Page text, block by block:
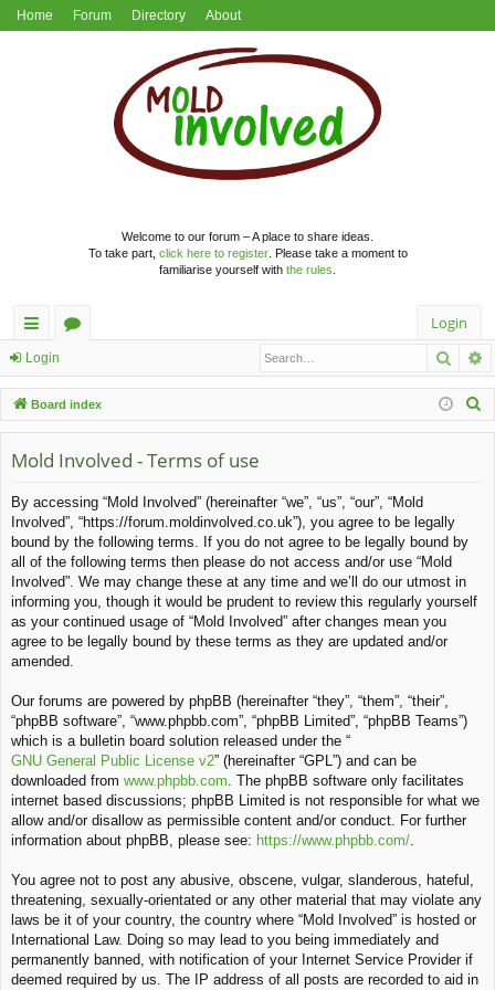
Home Forum Directory About
Welcome to our forum – A place to share ideas.
To take part, click here to register. Please take a moment to
familiarise yourself with the rules
ui
ck
lin
ks
u
m
s
Login
Login
Board index
Mold Involved - Terms of use
By accessing “Mold Involved” (hereinafter “we”, “us”, “our”, “Mold
Involved”, “https://forum.moldinvolved.co.uk”), you agree to be legally
bound by the following terms. If you do not agree to be legally bound by
all of the following terms then please do not access and/or use “Mold
Involved”. We may change these at any time and we’ll do our utmost in
informing you, though it would be prudent to review this regularly yourself
as your continued usage of “Mold Involved” after changes mean you
agree to be legally bound by these terms as they are updated and/or
amended.
Our forums are powered by phpBB (hereinafter “they”, “them”, “their”,
“phpBB software”, “www.phpbb.com”, “phpBB Limited”, “phpBB Teams”)
which is a bulletin board solution released under the “
GNU General Public License v2” (hereinafter “GPL”) and can be
downloaded from www.phpbb.com . The phpBB software only facilitates
internet based discussions; phpBB Limited is not responsible for what we
allow and/or disallow as permissible content and/or conduct. For further
information about phpBB, please see: https://www.phpbb.com/
You agree not to post any abusive, obscene, vulgar, slanderous, hateful,
threatening, sexually-orientated or any other material that may violate any
laws be it of your country, the country where “Mold Involved” is hosted or
International Law. Doing so may lead to you being immediately and
permanently banned, with notification of your Internet Service Provider if
deemed required by us. The IP address of all posts are recorded to aid in